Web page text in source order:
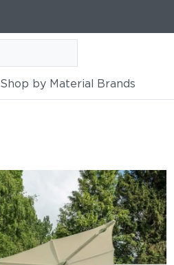
Shop by Material Brands